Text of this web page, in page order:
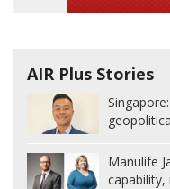
AIR Plus Stories
Singapore:
Manulife